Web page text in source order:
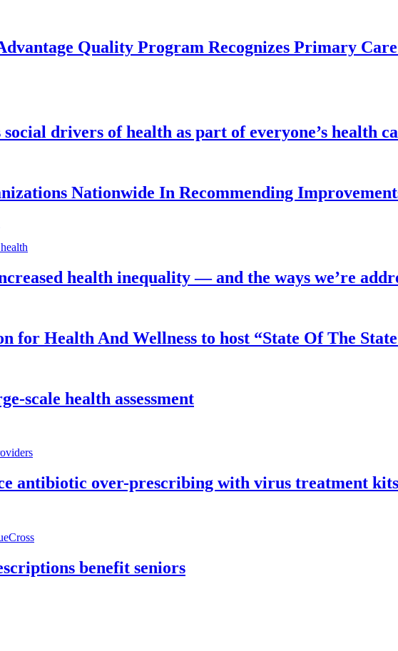
Quality Program Recognizes Primary
drivers of health as part of everyone’s health
Nationwide In Recommending
health inequality — and the ways we’re
for Health And Wellness to host “State Of The
scale health assessment
antibiotic over-prescribing with virus treatment kits
benefit seniors